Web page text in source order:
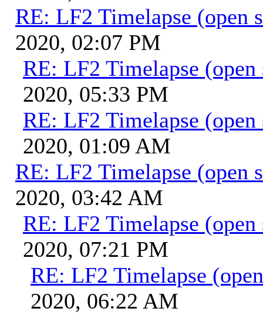
RE: LF2 Timelapse (open
2020, 02:07 PM
RE: LF2 Timelapse (open
2020, 05:33 PM
RE: LF2 Timelapse (open
2020, 01:09 AM
RE: LF2 Timelapse (open
2020, 03:42 AM
RE: LF2 Timelapse (open
2020, 07:21 PM
RE: LF2 Timelapse
2020, 06:22 AM